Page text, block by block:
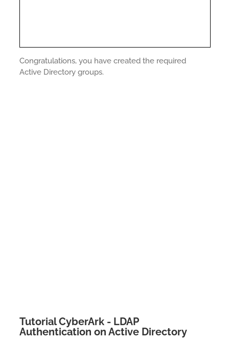
Congratulations, you have created the required
Active Directory groups.
Tutorial CyberArk - LDAP
Authentication on Active Directory